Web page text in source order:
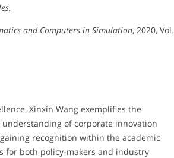
and Computers in Simulation, 2020, Vol.
Xinxin Wang exemplifies the
of corporate innovation
recognition within the academic
for both policy-makers and industry